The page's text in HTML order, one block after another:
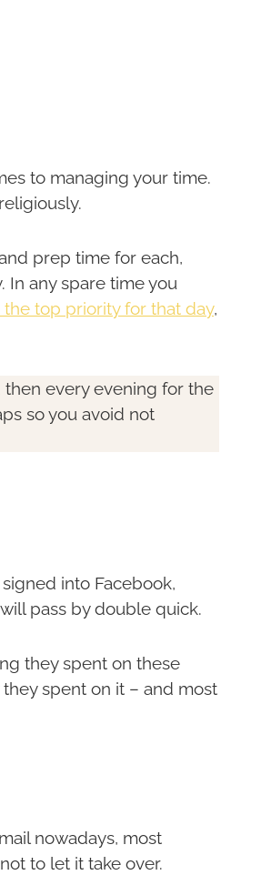
to managing your time.
prep time for each,
In any spare time you
top priority for that day,
then every evening for the
so you avoid not
into Facebook,
pass by double quick.
they spent on these
spent on it – and most
nowadays, most
to let it take over.